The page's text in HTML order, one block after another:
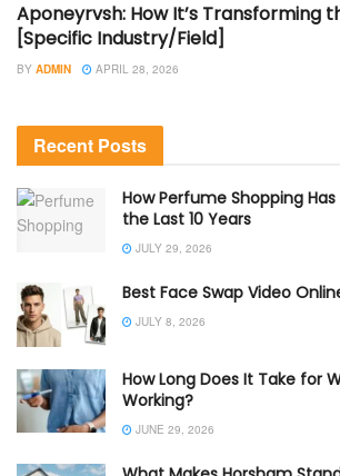
Aponeyrvsh: How It’s Transforming
[Specific Industry/Field]
BY ADMIN APRIL 28, 2026
Recent Posts
How Perfume Shopping
the Last 10 Years
JULY 29, 2026
Best Face Swap Video
JULY 8, 2026
How Long Does It Take for
Working?
JUNE 29, 2026